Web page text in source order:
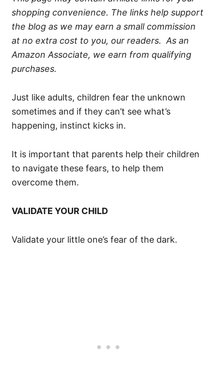
shopping convenience. The links help support
the blog as we may earn a small commission
at no extra cost to you, our readers. As an
Amazon Associate, we earn from qualifying
purchases.
Just like adults, children fear the unknown
sometimes and if they can’t see what’s
happening, instinct kicks in.
It is important that parents help their children
to navigate these fears, to help them
overcome them.
VALIDATE YOUR CHILD
Validate your little one’s fear of the dark.